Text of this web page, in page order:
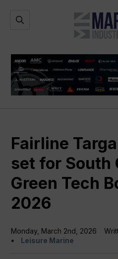
Marine
Industry
Open
Fairline
set for South
Green Tech
2026
Monday, March 2nd, 2026
Leisure Marine